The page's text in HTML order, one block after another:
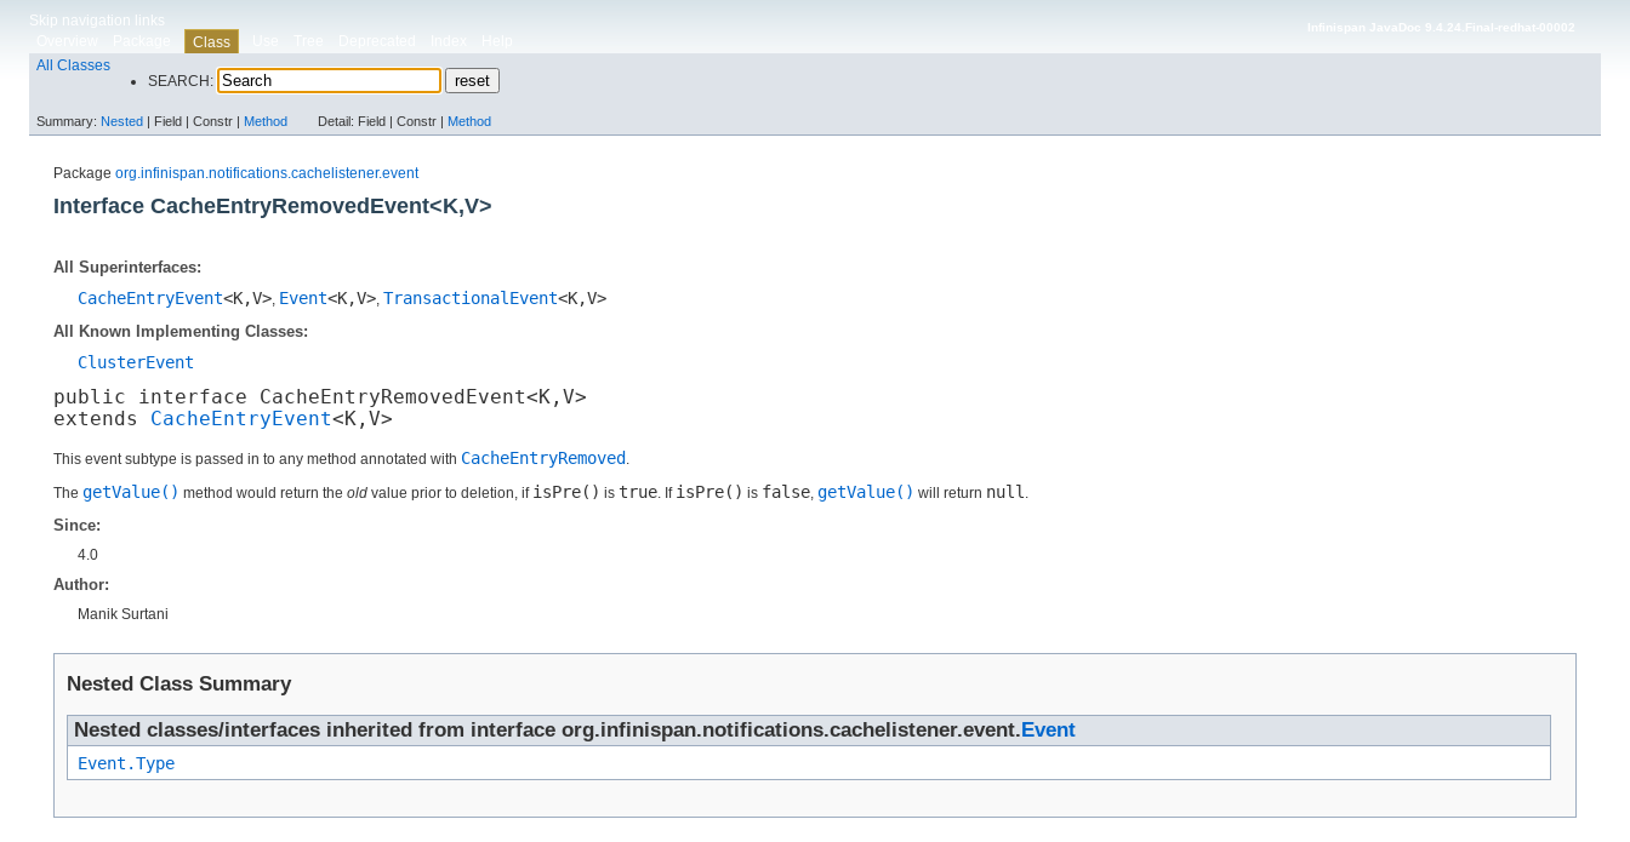
Skip navigation links
Class
Infinispan JavaDoc 9.4.24.Final-redhat-00002
All Classes
SEARCH:
Summary: Nested | Field | Constr | Method Detail: Field | Constr | Method
Package org.infinispan.notifications.cachelistener.event
Interface CacheEntryRemovedEvent<K,​V>
All Superinterfaces:
CacheEntryEvent<K,​V> Event<K,​V> TransactionalEvent<K,​V>
All Known Implementing Classes:
ClusterEvent
public interface CacheEntryRemovedEvent<K,​V>
extends CacheEntryEvent<K,​V>
This event subtype is passed in to any method annotated with CacheEntryRemoved .
The getValue() method would return the old value prior to deletion, if isPre() is true. If isPre() is false, getValue() will return null .
Since:
4.0
Author:
Manik Surtani
Nested Class Summary
Nested classes/interfaces inherited from interface org.infinispan.notifications.cachelistener.event. Event
Event.Type